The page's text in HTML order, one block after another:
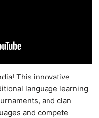
This innovative
language learning
and clan
and compete